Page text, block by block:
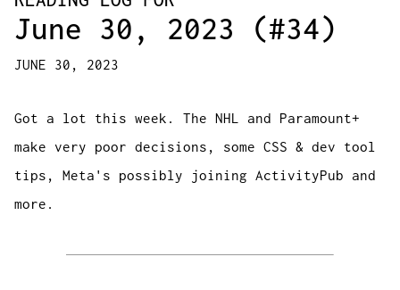
June 30, 2023 (#34)
JUNE 30, 2023
Got a lot this week. The NHL and Paramount+
make very poor decisions, some CSS & dev tool
tips, Meta's possibly joining ActivityPub and
more.